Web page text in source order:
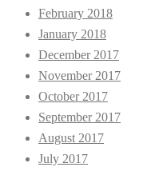
February 2018
January 2018
December 2017
November 2017
October 2017
September 2017
August 2017
July 2017